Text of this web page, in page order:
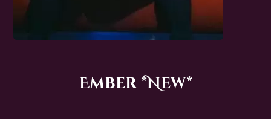
Ember *New*